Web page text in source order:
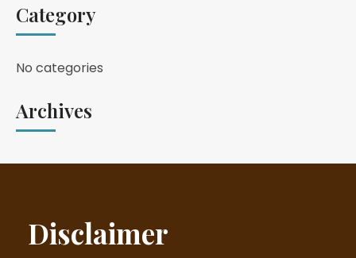
Category
No categories
Archives
Disclaimer